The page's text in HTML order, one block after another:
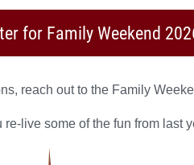
for Family Weekend
reach out to the Family
re-live some of the fun from last